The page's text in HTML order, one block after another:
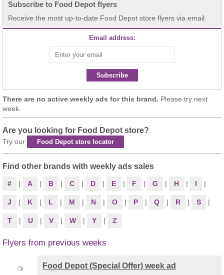
Subscribe to Food Depot flyers
Receive the most up-to-date Food Depot store flyers via email.
Email address:
Subscribe
There are no active weekly ads for this brand. Please try next
week.
Are you looking for Food Depot store?
Try our Food Depot store locator
Find other brands with weekly ads sales
# | A | B | C | D | E | F | G | H | I |
J | K | L | M | N | O | P | Q | R | S |
T | U | V | W | Y | Z
Flyers from previous weeks
Food Depot (Special Offer) week ad